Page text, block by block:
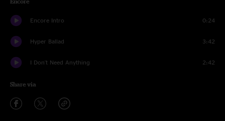
Encore Intro 0:24
Hyper Ballad 3:42
I Don't Need Anything 2:42
Share via